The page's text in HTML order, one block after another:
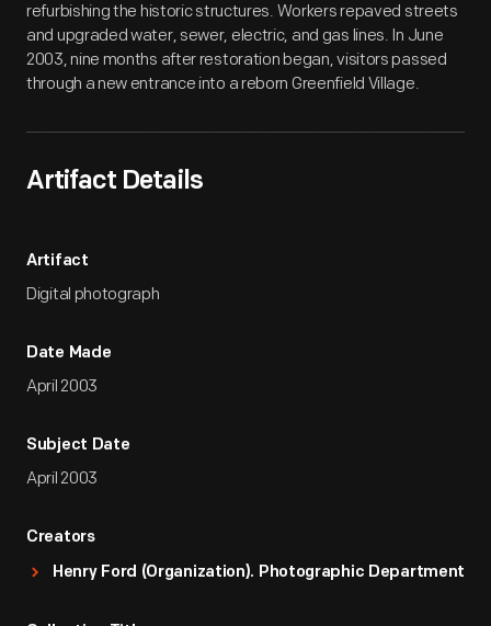
refurbishing the historic structures. Workers repaved streets
and upgraded water, sewer, electric, and gas lines. In June
2003, nine months after restoration began, visitors passed
through a new entrance into a reborn Greenfield Village.
Artifact Details
Artifact
Digital photograph
Date Made
April 2003
Subject Date
April 2003
Creators
Henry Ford (Organization). Photographic Department